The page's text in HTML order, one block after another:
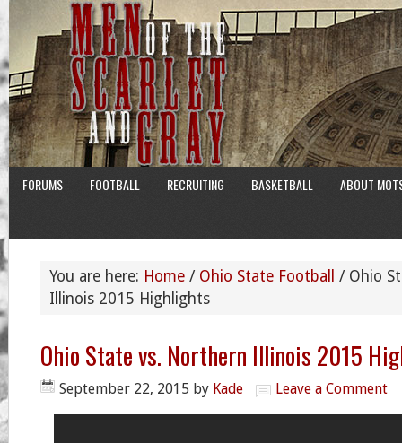
FORUMS FOOTBALL RECRUITING BASKETBALL ABOUT
You are here: Home / Ohio State Football / Ohio
Illinois 2015 Highlights
Ohio State vs. Northern Illinois 2015
September 22, 2015 by Kade Leave a Comment